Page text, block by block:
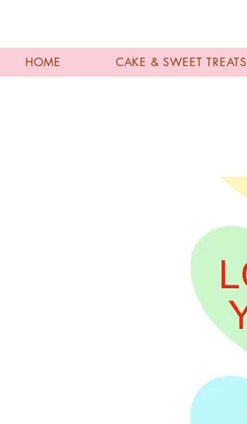
HOME CAKE & SWEET TREATS